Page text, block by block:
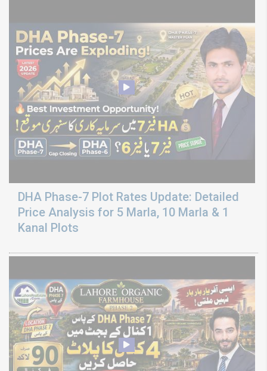
DHA Phase-7 Plot Rates Update: Detailed
Price Analysis for 5 Marla, 10 Marla & 1
Kanal Plots